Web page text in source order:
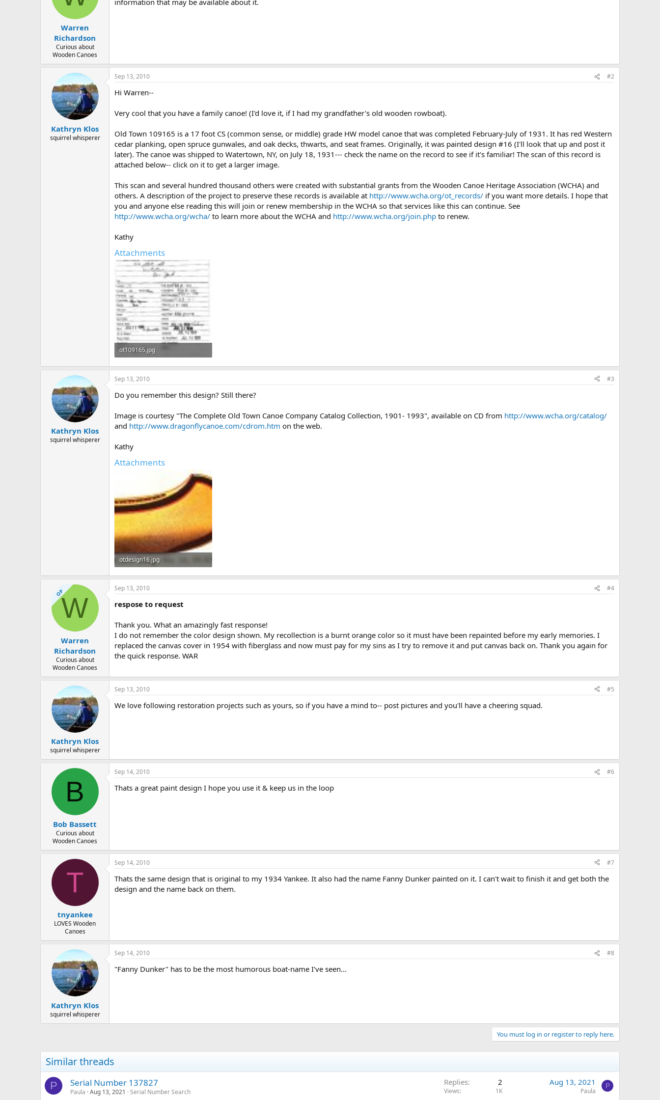
r
Warren
Richardson
Curious about
Wooden Canoes
Kathryn Klos
squirrel whisperer
Sep 13, 2010 #2
Hi Warren--
Very cool that you have a family canoe! (I'd love it, if I had my grandfather's old wooden rowboat).
Old Town 109165 is a 17 foot CS (common sense, or middle) grade HW model canoe that was completed February-July of 1931. It has red Western
cedar planking, open spruce gunwales, and oak decks, thwarts, and seat frames. Originally, it was painted design #16 (I'll look that up and post it
later). The canoe was shipped to Watertown, NY, on July 18, 1931--- check the name on the record to see if it's familiar! The scan of this record is
attached below-- click on it to get a larger image.
This scan and several hundred thousand others were created with substantial grants from the Wooden Canoe Heritage Association (WCHA) and
others. A description of the project to preserve these records is available at http://www.wcha.org/ot_records/ if you want more details. I hope that
you and anyone else reading this will join or renew membership in the WCHA so that services like this can continue. See
http://www.wcha.org/wcha/ to learn more about the WCHA and http://www.wcha.org/join.php to renew.
Kathy
Attachments
ot109165.jpg
292.3 KB · Views: 447
Kathryn Klos
squirrel whisperer
Sep 13, 2010 #3
Do you remember this design? Still there?
Image is courtesy "The Complete Old Town Canoe Company Catalog Collection, 1901- 1993", available on CD from http://www.wcha.org/catalog/
and http://www.dragonflycanoe.com/cdrom.htm on the web.
Kathy
Attachments
otdesign16.jpg
74.9 KB · Views: 434
OPW
Warren
Richardson
Curious about
Wooden Canoes
Sep 13, 2010 #4
respose to request
Thank you. What an amazingly fast response!
I do not remember the color design shown. My recollection is a burnt orange color so it must have been repainted before my early memories. I
replaced the canvas cover in 1954 with fiberglass and now must pay for my sins as I try to remove it and put canvas back on. Thank you again for
the quick response. WAR
Kathryn Klos
squirrel whisperer
Sep 13, 2010 #5
We love following restoration projects such as yours, so if you have a mind to-- post pictures and you'll have a cheering squad.
B
Bob Bassett
Curious about
Wooden Canoes
Sep 14, 2010 #6
Thats a great paint design I hope you use it & keep us in the loop
T
tnyankee
LOVES Wooden
Canoes
Sep 14, 2010 #7
Thats the same design that is original to my 1934 Yankee. It also had the name Fanny Dunker painted on it. I can't wait to finish it and get both the
design and the name back on them.
Kathryn Klos
squirrel whisperer
Sep 14, 2010 #8
"Fanny Dunker" has to be the most humorous boat-name I've seen...
You must log in or register to reply here.
Similar threads
P Serial Number 137827
Paula Aug 13, 2021 Serial Number Search
Replies 2
Views 1K
Aug 13, 2021
Paula
P